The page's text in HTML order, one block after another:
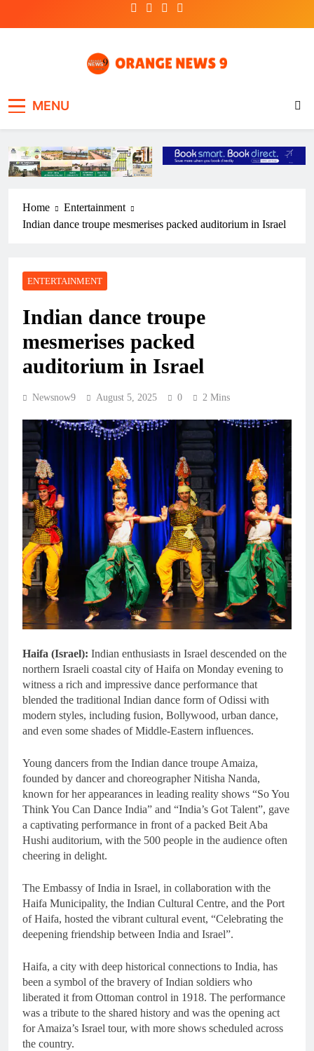
MENU
Home
Entertainment
Indian dance troupe mesmerises packed auditorium in Israel
ENTERTAINMENT
Indian dance troupe
mesmerises packed
auditorium in Israel
Newsnow9 August 5, 2025 0 2 Mins
Haifa (Israel): Indian enthusiasts in Israel descended on the
northern Israeli coastal city of Haifa on Monday evening to
witness a rich and impressive dance performance that
blended the traditional Indian dance form of Odissi with
modern styles, including fusion, Bollywood, urban dance,
and even some shades of Middle-Eastern influences.
Young dancers from the Indian dance troupe Amaiza,
founded by dancer and choreographer Nitisha Nanda,
known for her appearances in leading reality shows “So You
Think You Can Dance India” and “India’s Got Talent”, gave
a captivating performance in front of a packed Beit Aba
Hushi auditorium, with the 500 people in the audience often
cheering in delight.
The Embassy of India in Israel, in collaboration with the
Haifa Municipality, the Indian Cultural Centre, and the Port
of Haifa, hosted the vibrant cultural event, “Celebrating the
deepening friendship between India and Israel”.
Haifa, a city with deep historical connections to India, has
been a symbol of the bravery of Indian soldiers who
liberated it from Ottoman control in 1918. The performance
was a tribute to the shared history and was the opening act
for Amaiza’s Israel tour, with more shows scheduled across
the country.